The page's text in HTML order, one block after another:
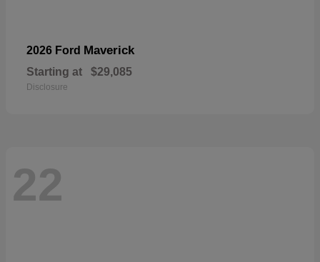
2026 Ford Maverick
Starting at $29,085
Disclosure
22